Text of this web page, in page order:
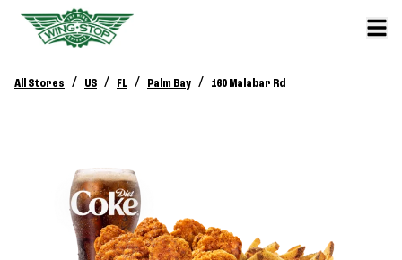
All Stores / US / FL / Palm Bay / 160 Malabar Rd